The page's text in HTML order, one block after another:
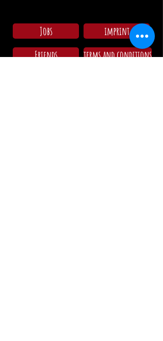
Jobs
imprint
Friends
terms and conditions